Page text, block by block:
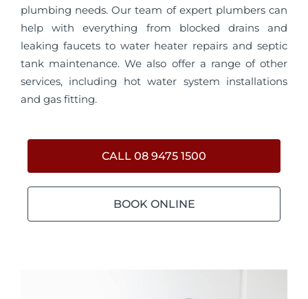
plumbing needs. Our team of expert plumbers can
help with everything from blocked drains and
leaking faucets to water heater repairs and septic
tank maintenance. We also offer a range of other
services, including hot water system installations
and gas fitting.
CALL 08 9475 1500
BOOK ONLINE